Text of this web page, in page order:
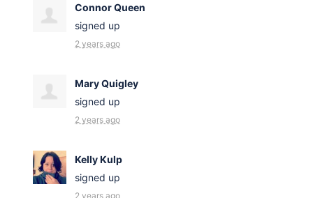
Connor Queen
signed up
2 years ago
Mary Quigley
signed up
2 years ago
Kelly Kulp
signed up
2 years ago